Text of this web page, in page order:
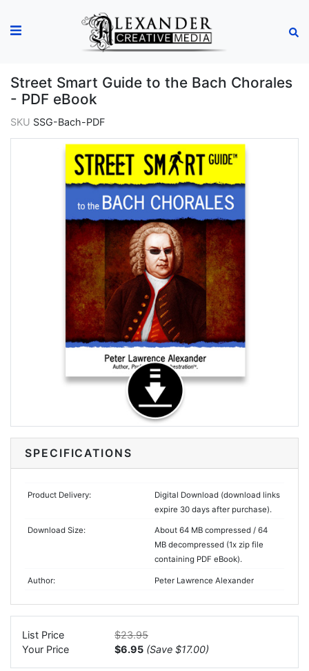
Street Smart Guide to the Bach Chorales
- PDF eBook
SKU SSG-Bach-PDF
SPECIFICATIONS
Product Delivery:
Digital Download (download links
expire 30 days after purchase).
Download Size:
About 64 MB compressed / 64
MB decompressed (1x zip file
containing PDF eBook).
Author: Peter Lawrence Alexander
List Price
$23.95
Your Price
$6.95 (Save $17.00)